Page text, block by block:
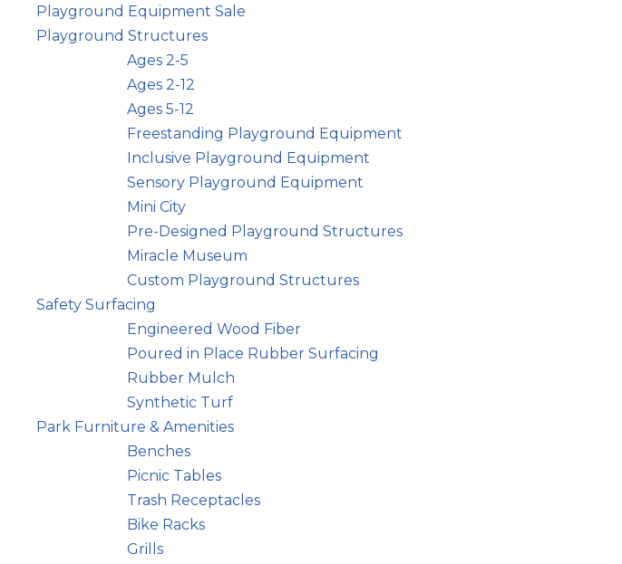
Playground Equipment Sale
Playground Structures
Ages 2-5
Ages 2-12
Ages 5-12
Freestanding Playground Equipment
Inclusive Playground Equipment
Sensory Playground Equipment
Mini City
Pre-Designed Playground Structures
Miracle Museum
Custom Playground Structures
Safety Surfacing
Engineered Wood Fiber
Poured in Place Rubber Surfacing
Rubber Mulch
Synthetic Turf
Park Furniture & Amenities
Benches
Picnic Tables
Trash Receptacles
Bike Racks
Grills